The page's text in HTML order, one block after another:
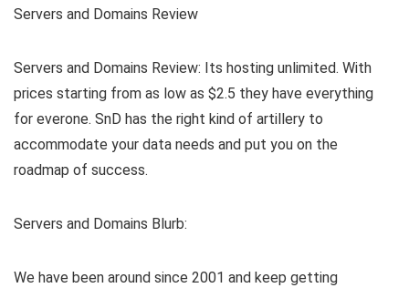
Servers and Domains Review
Servers and Domains Review: Its hosting unlimited. With
prices starting from as low as $2.5 they have everything
for everone. SnD has the right kind of artillery to
accommodate your data needs and put you on the
roadmap of success.
Servers and Domains Blurb:
We have been around since 2001 and keep getting